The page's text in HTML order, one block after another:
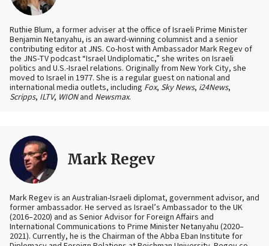
Ruthie Blum, a former adviser at the office of Israeli Prime Minister
Benjamin Netanyahu, is an award-winning columnist and a senior
contributing editor at JNS. Co-host with Ambassador Mark Regev of
the JNS-TV podcast “Israel Undiplomatic,” she writes on Israeli
politics and U.S.-Israel relations. Originally from New York City, she
moved to Israel in 1977. She is a regular guest on national and
international media outlets, including Fox, Sky News, i24News,
Scripps, ILTV, WIONand Newsmax.
Mark Regev
Mark Regev is an Australian-Israeli diplomat, government advisor, and
former ambassador. He served as Israel’s Ambassador to the UK
(2016–2020) and as Senior Advisor for Foreign Affairs and
International Communications to Prime Minister Netanyahu (2020–
2021). Currently, he is the Chairman of the Abba Eban Institute for